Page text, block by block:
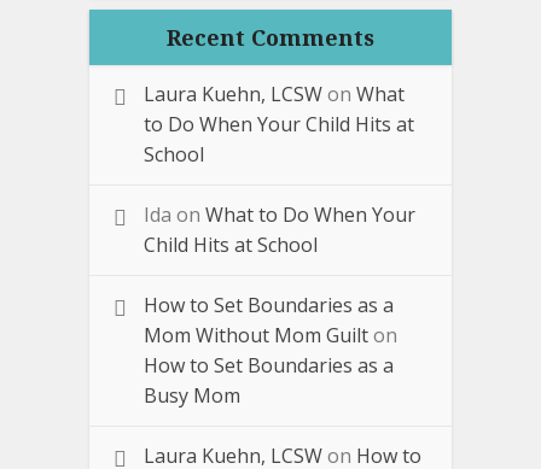
Recent Comments
Laura Kuehn, LCSWon What
to Do When Your Child Hits at
School
Ida on What to Do When Your
Child Hits at School
How to Set Boundaries as a
Mom Without Mom Guilton
How to Set Boundaries as a
Busy Mom
Laura Kuehn, LCSWon How to